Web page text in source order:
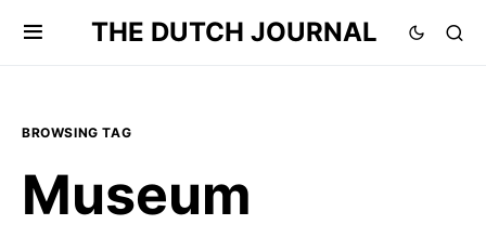
THE DUTCH JOURNAL
BROWSING TAG
Museum